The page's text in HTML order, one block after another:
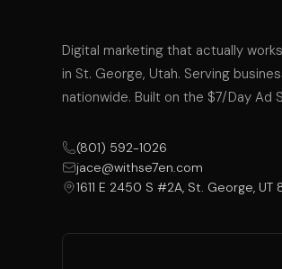
Digital marketing that actually
in St. George, Utah. Serving
nationwide. Built on the $7/Day Ad
(801) 592-1026
jace@withse7en.com
1611 E 2450 S #2A, St. George, UT